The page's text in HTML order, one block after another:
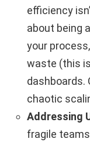
efficiency
about being
your
waste (this
dashboards.
chaotic
Addressing
fragile